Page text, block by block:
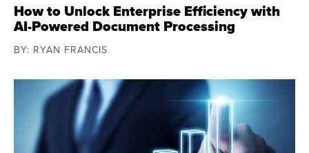
How to Unlock Enterprise Efficiency with
AI-Powered Document Processing
BY: RYAN FRANCIS